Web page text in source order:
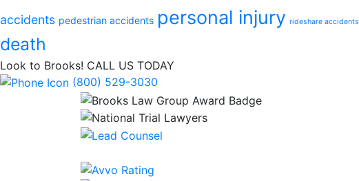
accidents pedestrian accidents personal injury rideshare accidents
death
Look to Brooks! CALL US TODAY
(800) 529-3030